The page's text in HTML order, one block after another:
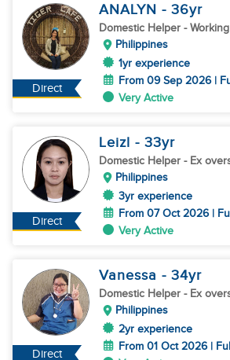
Direct
ANALYN - 36yr
Domestic Helper -
Philippines
1yr experience
From 09 Sep 2026 |
Very Active
Direct
Leizl - 33yr
Domestic Helper - Ex
Philippines
3yr experience
From 07 Oct 2026 |
Very Active
Direct
Vanessa - 34yr
Domestic Helper - Ex
Philippines
2yr experience
From 01 Oct 2026 |